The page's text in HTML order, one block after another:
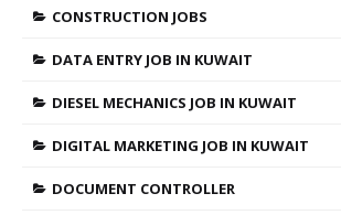
CONSTRUCTION JOBS
DATA ENTRY JOB IN KUWAIT
DIESEL MECHANICS JOB IN KUWAIT
DIGITAL MARKETING JOB IN KUWAIT
DOCUMENT CONTROLLER